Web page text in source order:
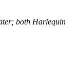
both Harlequin